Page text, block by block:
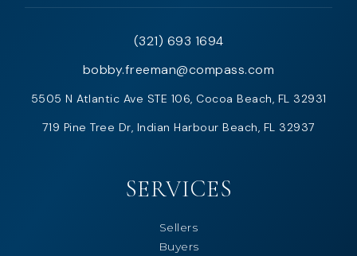
(321) 693 1694
bobby.freeman@compass.com
5505 N Atlantic Ave STE 106, Cocoa Beach, FL 32931
719 Pine Tree Dr, Indian Harbour Beach, FL 32937
SERVICES
Sellers
Buyers